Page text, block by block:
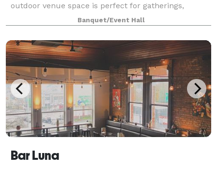
outdoor venue space is perfect for gatherings,
providing a charming setting for any occas
Banquet/Event Hall
Bar Luna